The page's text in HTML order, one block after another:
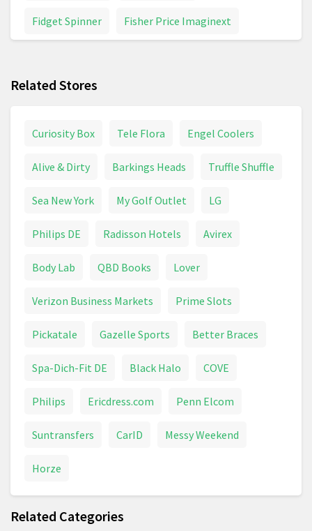
Fidget Spinner Fisher Price Imaginext
Inflatable Toys
Related Stores
Curiosity Box Tele Flora Engel Coolers
Alive & Dirty Barkings Heads Truffle Shuffle
Sea New York My Golf Outlet LG
Philips DE Radisson Hotels Avirex
Body Lab QBD Books Lover
Verizon Business Markets Prime Slots
Pickatale Gazelle Sports Better Braces
Spa-Dich-Fit DE Black Halo COVE
Philips Ericdress.com Penn Elcom
Suntransfers CarID Messy Weekend
Horze
Related Categories